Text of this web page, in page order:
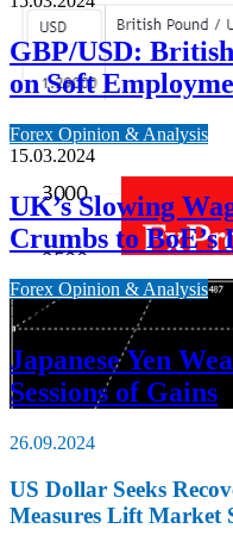
GBP/USD:
on Soft
Forex Opinion & Analysis
15.03.2024
UK’s Slowing
Crumbs to BoE’s
Forex Opinion & Analysis
15.03.2024
Japanese Yen
Sessions of Gains
26.09.2024
US Dollar Seeks
Measures Lift Market